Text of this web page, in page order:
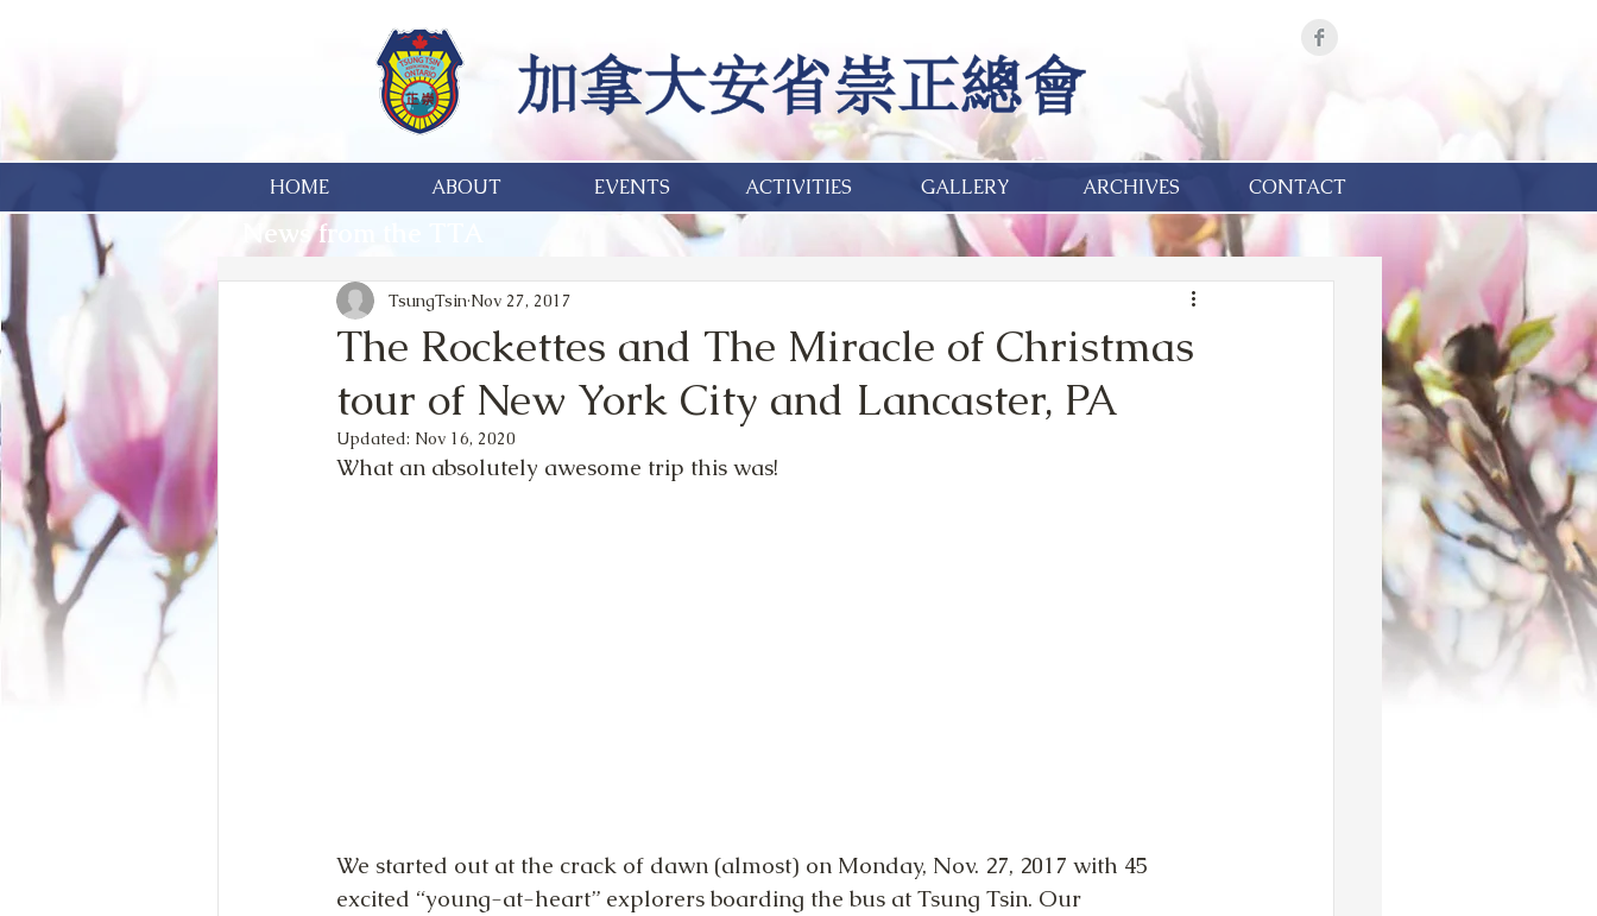
HOME ABOUT EVENTS ACTIVITIES GALLERY ARCHIVES CONTACT
News from the TTA
The Rockettes and The Miracle of Christmas
tour of New York City and Lancaster, PA
TsungTsin Nov 27, 2017
Updated: Nov 16, 2020
What an absolutely awesome trip this was!
We started out at the crack of dawn (almost) on Monday, Nov. 27, 2017 with 45
excited “young-at-heart” explorers boarding the bus at Tsung Tsin. Our